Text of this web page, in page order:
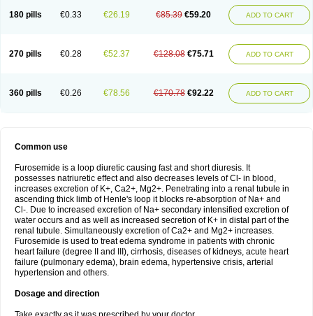
180 pills €0.33 €26.19 €85.39 €59.20 ADD TO CART
270 pills €0.28 €52.37 €128.08 €75.71 ADD TO CART
360 pills €0.26 €78.56 €170.78 €92.22 ADD TO CART
Common use
Furosemide is a loop diuretic causing fast and short diuresis. It
possesses natriuretic effect and also decreases levels of Cl- in blood,
increases excretion of K+, Ca2+, Mg2+. Penetrating into a renal tubule in
ascending thick limb of Henle's loop it blocks re-absorption of Na+ and
Cl-. Due to increased excretion of Na+ secondary intensified excretion of
water occurs and as well as increased secretion of K+ in distal part of the
renal tubule. Simultaneously excretion of Ca2+ and Mg2+ increases.
Furosemide is used to treat edema syndrome in patients with chronic
heart failure (degree II and III), cirrhosis, diseases of kidneys, acute heart
failure (pulmonary edema), brain edema, hypertensive crisis, arterial
hypertension and others.
Dosage and direction